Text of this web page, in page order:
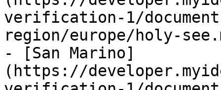
verification-1/
region/europe/holy-
- [San Marino]
(https://